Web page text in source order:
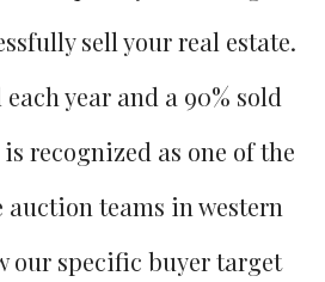
sell your real estate.
year and a 90% sold
recognized as one of the
teams in western
our specific buyer target